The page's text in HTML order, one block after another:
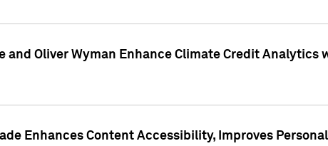
and Oliver Wyman Enhance Climate Credit
Enhances Content Accessibility, Improves